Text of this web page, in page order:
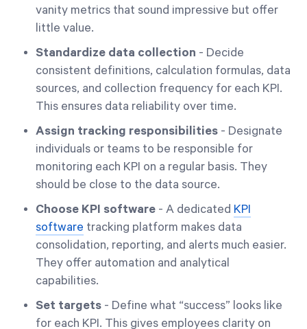
vanity metrics that sound impressive but offer
little value.
Standardize data collection - Decide
consistent definitions, calculation formulas, data
sources, and collection frequency for each KPI.
This ensures data reliability over time.
Assign tracking responsibilities - Designate
individuals or teams to be responsible for
monitoring each KPI on a regular basis. They
should be close to the data source.
Choose KPI software - A dedicated KPI
software tracking platform makes data
consolidation, reporting, and alerts much easier.
They offer automation and analytical
capabilities.
Set targets - Define what “success” looks like
for each KPI. This gives employees clarity on